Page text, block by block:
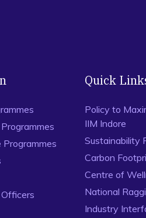
Quick
Policy to
IIM Indore
Sustainability
Carbon
Centre of
National
Industry